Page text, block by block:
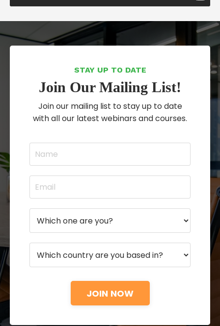
STAY UP TO DATE
Join Our Mailing List!
Join our mailing list to stay up to date
with all our latest webinars and courses.
JOIN NOW